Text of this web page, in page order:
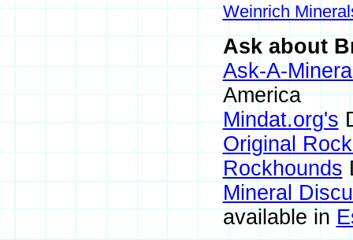
Weinrich
Ask about
Ask-A-
America
Mindat.org's
Original
Rockhounds
Mineral
available in